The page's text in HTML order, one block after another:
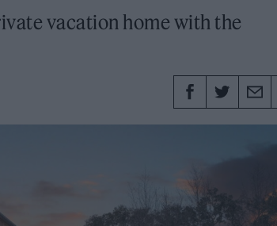
vacation home with the